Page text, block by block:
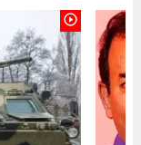
play_circle_outline